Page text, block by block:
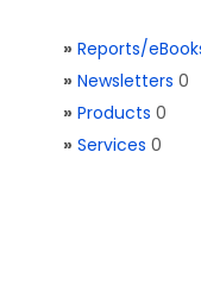
» Reports/
» Newsletters 0
» Products 0
» Services 0